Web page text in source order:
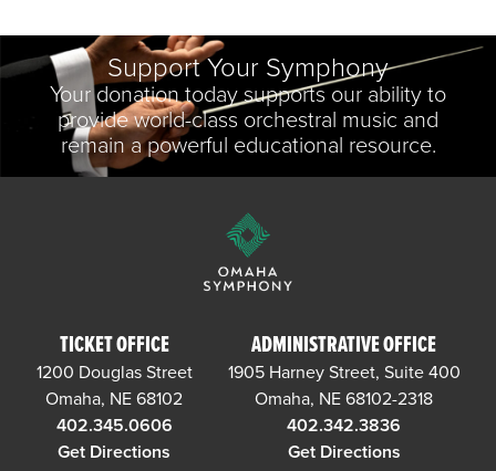
Support Your Symphony
Your donation today supports our ability to
provide world-class orchestral music and
remain a powerful educational resource.
TICKET OFFICE
1200 Douglas Street
Omaha, NE 68102
402.345.0606
Get Directions
ADMINISTRATIVE OFFICE
1905 Harney Street, Suite 400
Omaha, NE 68102-2318
402.342.3836
Get Directions